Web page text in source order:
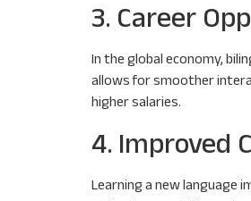
3. Career
In the global economy,
allows for smoother
higher salaries.
4. Improved
Learning a new language